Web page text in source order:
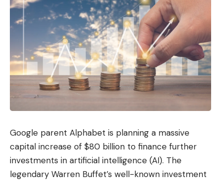
Google parent Alphabet is planning a massive
capital increase of $80 billion to finance further
investments in artificial intelligence (AI). The
legendary Warren Buffet’s well-known investment